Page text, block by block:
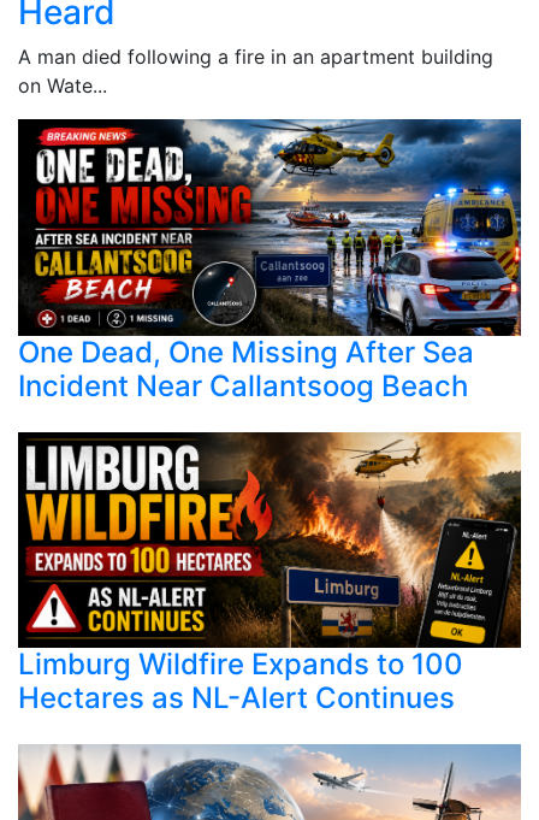
Heard
A man died following a fire in an apartment building
on Wate...
One Dead, One Missing After Sea
Incident Near Callantsoog Beach
Limburg Wildfire Expands to 100
Hectares as NL-Alert Continues